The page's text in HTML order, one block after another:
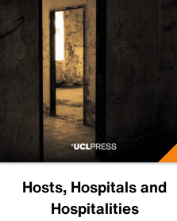
Hosts, Hospitals and
Hospitalities